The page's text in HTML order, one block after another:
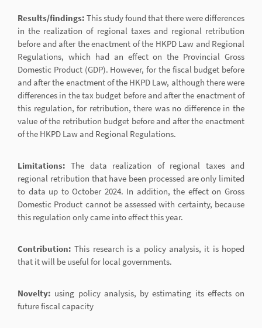
Results/findings: This study found that there were differences
in the realization of regional taxes and regional retribution
before and after the enactment of the HKPD Law and Regional
Regulations, which had an effect on the Provincial Gross
Domestic Product (GDP). However, for the fiscal budget before
and after the enactment of the HKPD Law, although there were
differences in the tax budget before and after the enactment of
this regulation, for retribution, there was no difference in the
value of the retribution budget before and after the enactment
of the HKPD Law and Regional Regulations.
Limitations:The data realization of regional taxes and
regional retribution that have been processed are only limited
to data up to October 2024. In addition, the effect on Gross
Domestic Product cannot be assessed with certainty, because
this regulation only came into effect this year.
Contribution:This research is a policy analysis, it is hoped
that it will be useful for local governments.
Novelty: using policy analysis, by estimating its effects on
future fiscal capacity